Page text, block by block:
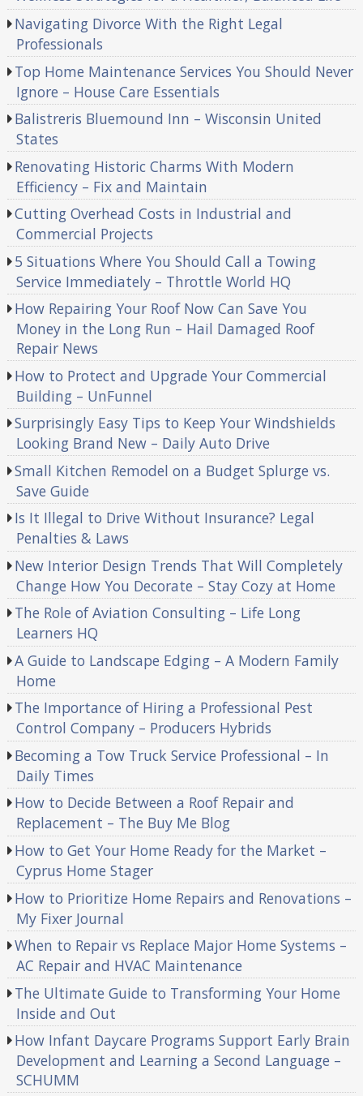
Navigating Divorce With the Right Legal
Professionals
Top Home Maintenance Services You Should Never
Ignore – House Care Essentials
Balistreris Bluemound Inn – Wisconsin United
States
Renovating Historic Charms With Modern
Efficiency – Fix and Maintain
Cutting Overhead Costs in Industrial and
Commercial Projects
5 Situations Where You Should Call a Towing
Service Immediately – Throttle World HQ
How Repairing Your Roof Now Can Save You
Money in the Long Run – Hail Damaged Roof
Repair News
How to Protect and Upgrade Your Commercial
Building – UnFunnel
Surprisingly Easy Tips to Keep Your Windshields
Looking Brand New – Daily Auto Drive
Small Kitchen Remodel on a Budget Splurge vs.
Save Guide
Is It Illegal to Drive Without Insurance? Legal
Penalties & Laws
New Interior Design Trends That Will Completely
Change How You Decorate – Stay Cozy at Home
The Role of Aviation Consulting – Life Long
Learners HQ
A Guide to Landscape Edging – A Modern Family
Home
The Importance of Hiring a Professional Pest
Control Company – Producers Hybrids
Becoming a Tow Truck Service Professional – In
Daily Times
How to Decide Between a Roof Repair and
Replacement – The Buy Me Blog
How to Get Your Home Ready for the Market –
Cyprus Home Stager
How to Prioritize Home Repairs and Renovations –
My Fixer Journal
When to Repair vs Replace Major Home Systems –
AC Repair and HVAC Maintenance
The Ultimate Guide to Transforming Your Home
Inside and Out
How Infant Daycare Programs Support Early Brain
Development and Learning a Second Language –
SCHUMM